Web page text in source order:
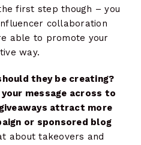
first step though – you
collaboration
able to promote your
way.
they be creating?
message across to
attract more
or sponsored blog
about takeovers and